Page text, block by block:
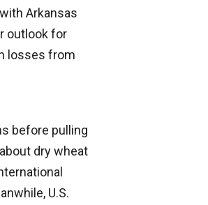
Arkansas
outlook for
losses from
before pulling
dry wheat
U.S.